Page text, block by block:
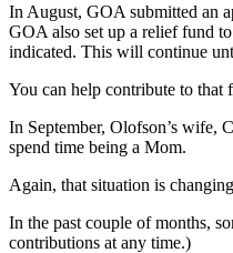
In August, GOA submitted an
GOA also set up a relief fund
indicated. This will continue
You can help contribute to
In September, Olofson’s wife,
spend time being a Mom.
Again, that situation is
In the past couple of months,
contributions at any time.)